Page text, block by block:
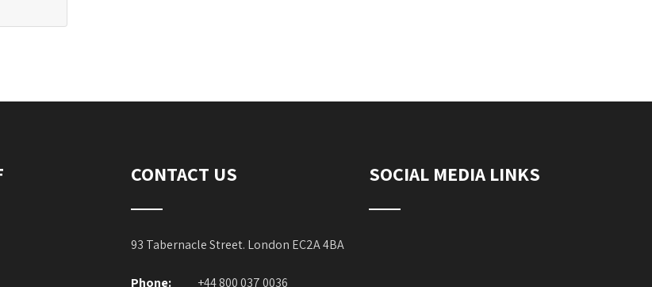
CONTACT US
93 Tabernacle Street. London EC2A 4BA
Phone: +44 800 037 0036
SOCIAL MEDIA LINKS